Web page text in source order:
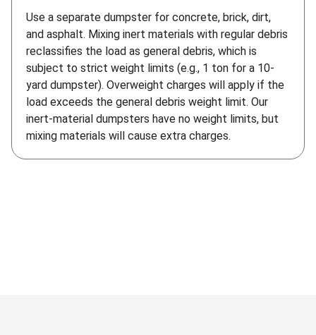
Use a separate dumpster for concrete, brick, dirt,
and asphalt. Mixing inert materials with regular debris
reclassifies the load as general debris, which is
subject to strict weight limits (e.g., 1 ton for a 10-
yard dumpster). Overweight charges will apply if the
load exceeds the general debris weight limit. Our
inert-material dumpsters have no weight limits, but
mixing materials will cause extra charges.